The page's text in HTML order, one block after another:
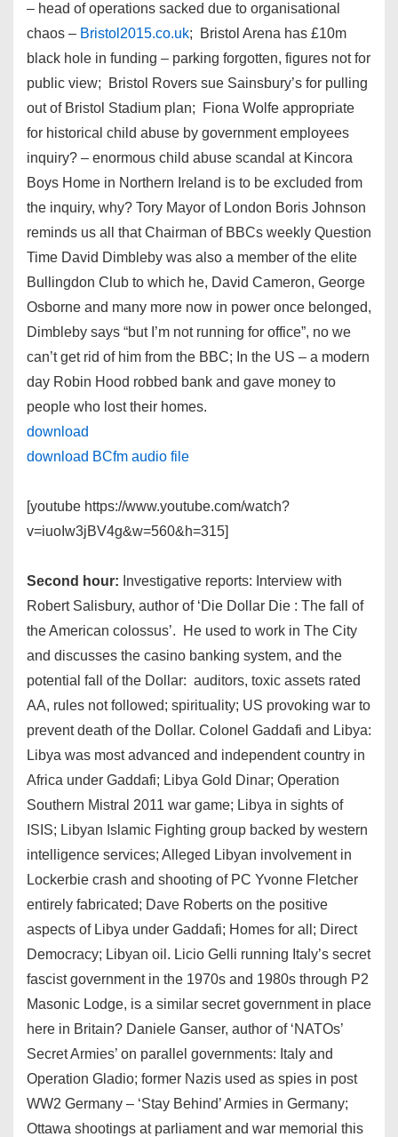
– head of operations sacked due to organisational
chaos – Bristol2015.co.uk; Bristol Arena has £10m
black hole in funding – parking forgotten, figures not for
public view; Bristol Rovers sue Sainsbury’s for pulling
out of Bristol Stadium plan; Fiona Wolfe appropriate
for historical child abuse by government employees
inquiry? – enormous child abuse scandal at Kincora
Boys Home in Northern Ireland is to be excluded from
the inquiry, why? Tory Mayor of London Boris Johnson
reminds us all that Chairman of BBCs weekly Question
Time David Dimbleby was also a member of the elite
Bullingdon Club to which he, David Cameron, George
Osborne and many more now in power once belonged,
Dimbleby says “but I’m not running for office”, no we
can’t get rid of him from the BBC; In the US – a modern
day Robin Hood robbed bank and gave money to
people who lost their homes.
download
download BCfm audio file
[youtube https://www.youtube.com/watch?
v=iuoIw3jBV4g&w=560&h=315]
Second hour: Investigative reports: Interview with
Robert Salisbury, author of ‘Die Dollar Die : The fall of
the American colossus’. He used to work in The City
and discusses the casino banking system, and the
potential fall of the Dollar: auditors, toxic assets rated
AA, rules not followed; spirituality; US provoking war to
prevent death of the Dollar. Colonel Gaddafi and Libya:
Libya was most advanced and independent country in
Africa under Gaddafi; Libya Gold Dinar; Operation
Southern Mistral 2011 war game; Libya in sights of
ISIS; Libyan Islamic Fighting group backed by western
intelligence services; Alleged Libyan involvement in
Lockerbie crash and shooting of PC Yvonne Fletcher
entirely fabricated; Dave Roberts on the positive
aspects of Libya under Gaddafi; Homes for all; Direct
Democracy; Libyan oil. Licio Gelli running Italy’s secret
fascist government in the 1970s and 1980s through P2
Masonic Lodge, is a similar secret government in place
here in Britain? Daniele Ganser, author of ‘NATOs’
Secret Armies’ on parallel governments: Italy and
Operation Gladio; former Nazis used as spies in post
WW2 Germany – ‘Stay Behind’ Armies in Germany;
Ottawa shootings at parliament and war memorial this